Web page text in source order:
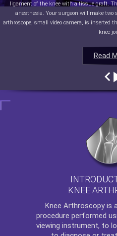
Read
ligament of the knee with a tissue graft.
anesthesia. Your surgeon will make two
arthroscope, small video camera, is inserted
knee
Read
Read
Read
KNEE
Knee Arthroscopy is
procedure performed
viewing instrument, to